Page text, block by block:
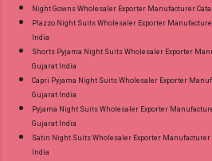
Night Gowns Wholesaler Exporter Manufacturer
Plazzo Night Suits Wholesaler Exporter
India
Shorts Pyjama Night Suits Wholesaler Exporter
Gujarat India
Capri Pyjama Night Suits Wholesaler Exporter
Gujarat India
Pyjama Night Suits Wholesaler Exporter
Gujarat India
Satin Night Suits Wholesaler Exporter Manufacturer
India